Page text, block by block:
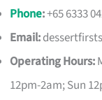
Phone:+65 6333
Email:
Operating Hours:
12pm-2am; Sun